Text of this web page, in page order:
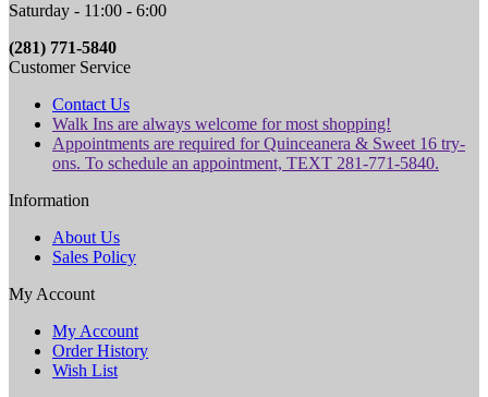
Saturday - 11:00 - 6:00
(281) 771-5840
Customer Service
Contact Us
Walk Ins are always welcome for most shopping!
Appointments are required for Quinceanera & Sweet 16 try-
ons. To schedule an appointment, TEXT 281-771-5840.
Information
About Us
Sales Policy
My Account
My Account
Order History
Wish List